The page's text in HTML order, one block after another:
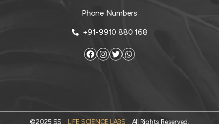
Phone Numbers
+91-9910 880 168
©2025 SS LIFE SCIENCE LABS All Rights Reserved.